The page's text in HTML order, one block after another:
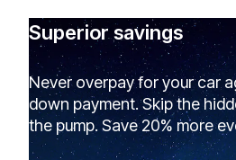
Superior savings
Never overpay for your car
down payment. Skip the
the pump. Save 20% more